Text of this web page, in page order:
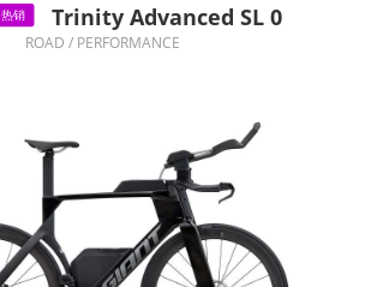
热销 Trinity Advanced SL 0
ROAD / PERFORMANCE